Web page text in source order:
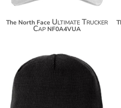
The North Face Ultimate Trucker
Cap NF0A4VUA
$31.08